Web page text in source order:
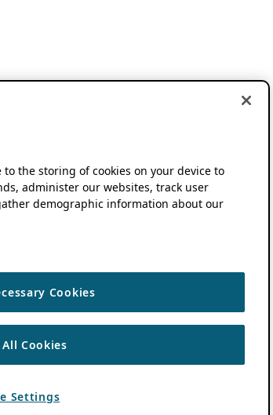
to the storing of cookies on your device to
administer our websites, track user
demographic information about our
Cookies
Cookies
Settings